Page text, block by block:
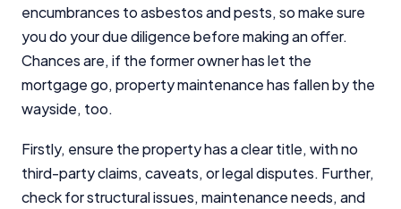
encumbrances to asbestos and pests, so make sure
you do your due diligence before making an offer.
Chances are, if the former owner has let the
mortgage go, property maintenance has fallen by the
wayside, too.
Firstly, ensure the property has a clear title, with no
third-party claims, caveats, or legal disputes. Further,
check for structural issues, maintenance needs, and